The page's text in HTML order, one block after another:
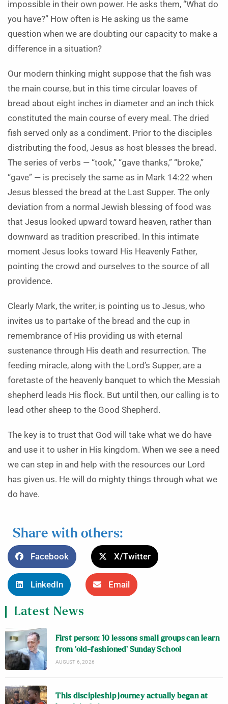
impossible in their own power. He asks them, “What do
you have?” How often is He asking us the same
question when we are doubting our capacity to make a
difference in a situation?
Our modern thinking might suppose that the fish was
the main course, but in this time circular loaves of
bread about eight inches in diameter and an inch thick
constituted the main course of every meal. The dried
fish served only as a condiment. Prior to the disciples
distributing the food, Jesus as host blesses the bread.
The series of verbs — “took,” “gave thanks,” “broke,”
“gave” ­— is precisely the same as in Mark 14:22 when
Jesus blessed the bread at the Last Supper. The only
deviation from a normal Jewish blessing of food was
that Jesus looked upward toward heaven, rather than
downward as tradition prescribed. In this intimate
moment Jesus looks toward His Heavenly Father,
pointing the crowd and ourselves to the source of all
providence.
Clearly Mark, the writer, is pointing us to Jesus, who
invites us to partake of the bread and the cup in
remembrance of His providing us with eternal
sustenance through His death and resurrection. The
feeding miracle, along with the Lord’s Supper, are a
foretaste of the heavenly banquet to which the Messiah
shepherd leads His flock. But until then, our calling is to
lead other sheep to the Good Shepherd.
The key is to trust that God will take what we do have
and use it to usher in His kingdom. When we see a need
we can step in and help with the resources our Lord
has given us. He will do mighty things through what we
do have.
Share with others:
Facebook X/Twitter
LinkedIn Email
Latest News
First person: 10 lessons small groups can learn
from ‘old-fashioned’ Sunday School
AUGUST 6, 2026
This discipleship journey actually began at